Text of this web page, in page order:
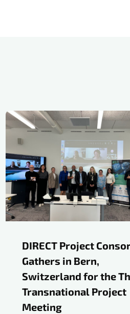
DIRECT Project
Gathers in Bern,
Switzerland for the
Transnational Project
Meeting